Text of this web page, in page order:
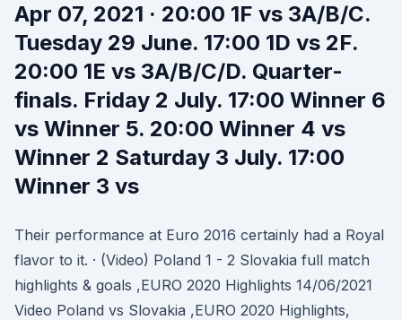
Apr 07, 2021 · 20:00 1F vs 3A/B/C.
Tuesday 29 June. 17:00 1D vs 2F.
20:00 1E vs 3A/B/C/D. Quarter-
finals. Friday 2 July. 17:00 Winner 6
vs Winner 5. 20:00 Winner 4 vs
Winner 2 Saturday 3 July. 17:00
Winner 3 vs
Their performance at Euro 2016 certainly had a Royal
flavor to it. · (Video) Poland 1 - 2 Slovakia full match
highlights & goals ,EURO 2020 Highlights 14/06/2021
Video Poland vs Slovakia ,EURO 2020 Highlights,